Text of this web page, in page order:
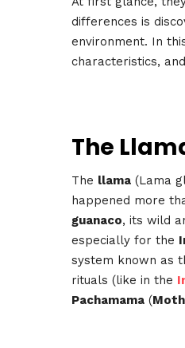
differences is
environment. In
characteristics,
The
The llama (Lama
happened more
guanaco, its wild
especially for the
system known as
rituals (like in the
Pachamama (